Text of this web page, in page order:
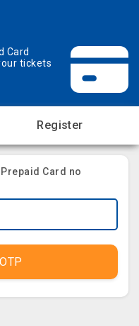
Card
tickets
Register
Prepaid Card no